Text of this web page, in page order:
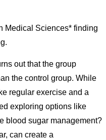
Medical Sciences* finding
out that the group
the control group. While
regular exercise and a
exploring options like
blood sugar management?
can create a